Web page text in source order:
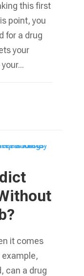
this first
point, you
for a drug
your
it comes
can a drug